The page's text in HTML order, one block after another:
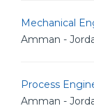
Mechanical
Amman -
Process
Amman -